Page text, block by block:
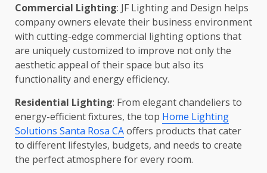
Commercial Lighting: JF Lighting and Design helps
company owners elevate their business environment
with cutting-edge commercial lighting options that
are uniquely customized to improve not only the
aesthetic appeal of their space but also its
functionality and energy efficiency.
Residential Lighting: From elegant chandeliers to
energy-efficient fixtures, the top Home Lighting
Solutions Santa Rosa CAoffers products that cater
to different lifestyles, budgets, and needs to create
the perfect atmosphere for every room.